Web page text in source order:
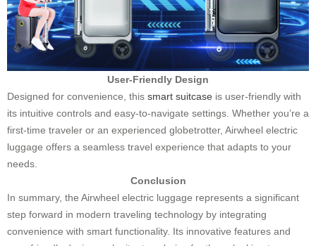
User-Friendly Design
Designed for convenience, this smart suitcase is user-friendly with
its intuitive controls and easy-to-navigate settings. Whether you’re a
first-time traveler or an experienced globetrotter, Airwheel electric
luggage offers a seamless travel experience that adapts to your
needs.
Conclusion
In summary, the Airwheel electric luggage represents a significant
step forward in modern traveling technology by integrating
convenience with smart functionality. Its innovative features and